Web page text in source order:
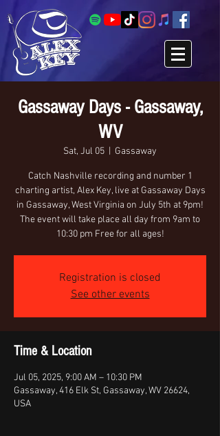
Gassaway Days - Gassaway,
WV
Sat, Jul 05 Gassaway
Catch Nashville recording and number 1
charting artist, Alex Key, live at Gassaway Days
in Gassaway, West Virginia on July 5th at 9pm!
The event will take place all day from 9am to
10:30 pm Free for all ages!
Registration is closed
See other events
Time & Location
Jul 05, 2025, 9:00 AM – 10:30 PM
Gassaway, 416 Elk St, Gassaway, WV 26624,
USA